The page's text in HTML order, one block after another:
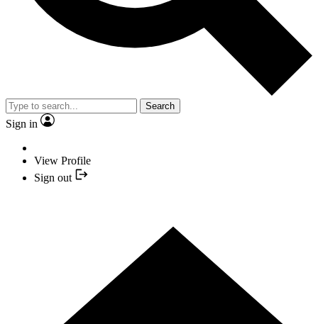
Search
Sign in
View Profile
Sign out